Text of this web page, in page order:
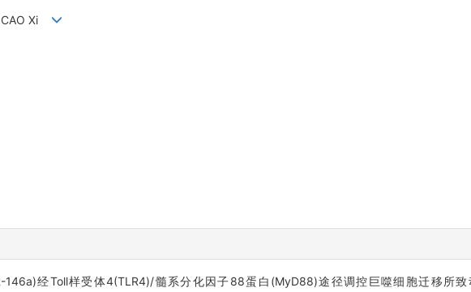
CAO Xi
146a)经Toll样受体4(TLR4)/髓系分化因子88蛋白(MyD88)途径调控巨噬细胞迁移所